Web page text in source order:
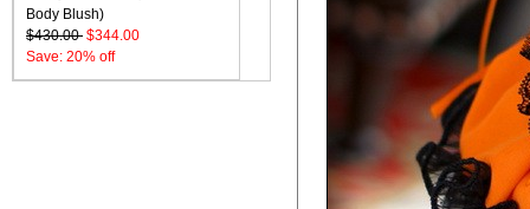
Body Blush)
$430.00 $344.00
Save: 20% off